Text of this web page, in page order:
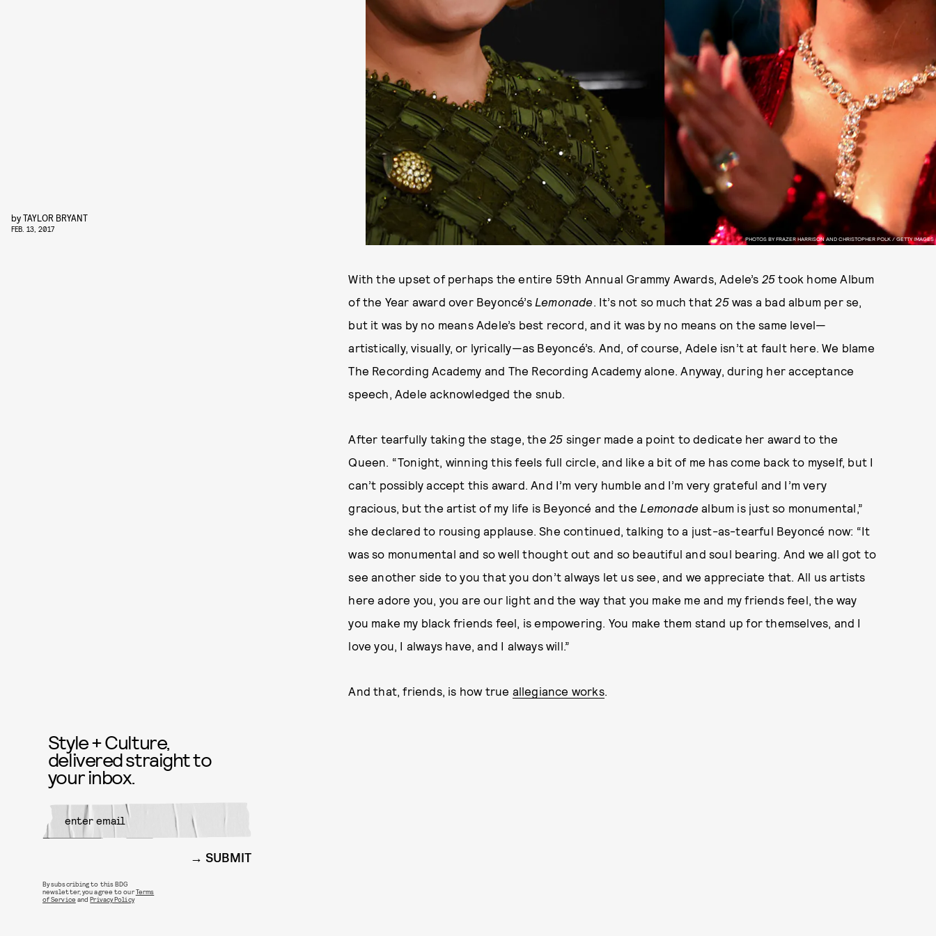
PHOTOS BY FRAZER HARRISON AND CHRISTOPHER POLK / GETTY IMAGES
byTAYLOR BRYANT
FEB. 13, 2017
With the upset of perhaps the entire 59th Annual Grammy Awards, Adele’s 25 took home Album
of the Year award over Beyoncé’s Lemonade. It’s not so much that25was a bad album per se,
but it was by no means Adele’s best record, and it was by no means on the same level—
artistically, visually, or lyrically—as Beyoncé’s. And, of course, Adele isn’t at fault here. We blame
The Recording Academy and The Recording Academy alone. Anyway, during her acceptance
speech, Adele acknowledged the snub.
After tearfully taking the stage, the 25 singer made a point to dedicate her award to the
Queen. “Tonight, winning this feels full circle, and like a bit of me has come back to myself, but I
can’t possibly accept this award. And I’m very humble and I’m very grateful and I’m very
gracious, but the artist of my life is Beyoncé and the Lemonade album is just so monumental,”
she declared to rousing applause. She continued, talking to a just-as-tearful Beyoncé now: “It
was so monumental and so well thought out and so beautiful and soul bearing. And we all got to
see another side to you that you don’t always let us see, and we appreciate that. All us artists
here adore you, you are our light and the way that you make me and my friends feel, the way
you make my black friends feel, is empowering. You make them stand up for themselves, and I
love you, I always have, and I always will.”
And that, friends, is how true allegiance works.
Style + Culture,
delivered straight to
your inbox.
SUBMIT
By subscribing to this BDG
newsletter, you agree to ourTerms
of Service andPrivacy Policy